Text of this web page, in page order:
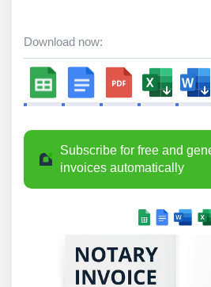
Download now:
Subscribe for free and
invoices automatically